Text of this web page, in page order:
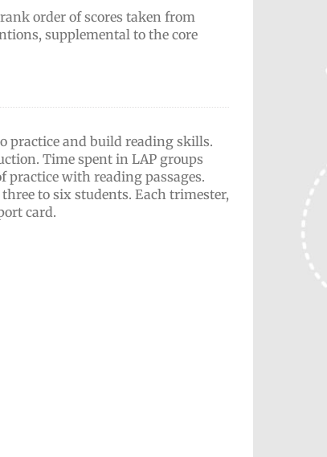
order of scores taken from
supplemental to the core
practice and build reading skills.
Time spent in LAP groups
practice with reading passages.
to six students. Each trimester,
card.